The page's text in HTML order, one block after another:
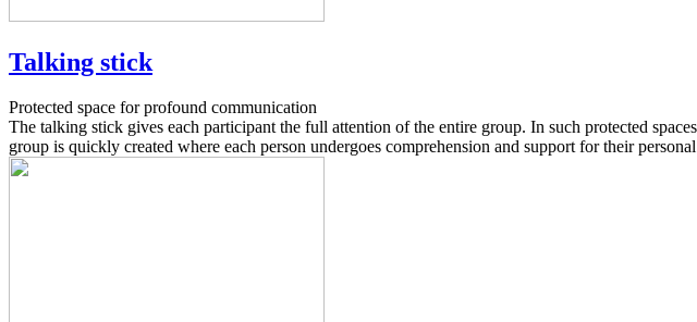
Talking stick
Protected space for profound communication
The talking stick gives each participant the full attention of the entire group. In such protected
group is quickly created where each person undergoes comprehension and support for their personal